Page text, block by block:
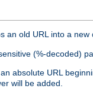
an old URL into a
(%-decoded)
absolute URL
will be added.